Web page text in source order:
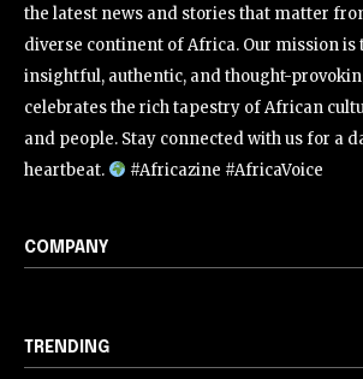
the latest news and stories that matter
diverse continent of Africa. Our mission is
insightful, authentic, and thought-
celebrates the rich tapestry of African
and people. Stay connected with us for a
heartbeat.
#Africazine #AfricaVoice
COMPANY
TRENDING